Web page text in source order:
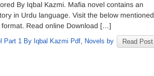
By Iqbal Kazmi. Mafia novel contains an
in Urdu language. Visit the below mentioned
Read online Download […]
Read Post
Part 1 By Iqbal Kazmi Pdf, Novels by